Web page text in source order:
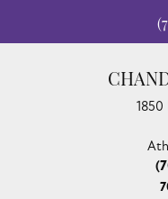
1850